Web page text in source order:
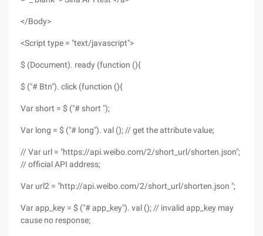
</Body>
<Script type = "text/javascript">
$ (Document). ready (function (){
$ ("# Btn"). click (function (){
Var short = $ ("# short ");
Var long = $ ("# long"). val (); // get the attribute value;
// Var url = "https://api.weibo.com/2/short_url/shorten.json";
// official API address;
Var url2 = "http://api.weibo.com/2/short_url/shorten.json ";
Var app_key = $ ("# app_key"). val (); // invalid app_key may
cause no response;